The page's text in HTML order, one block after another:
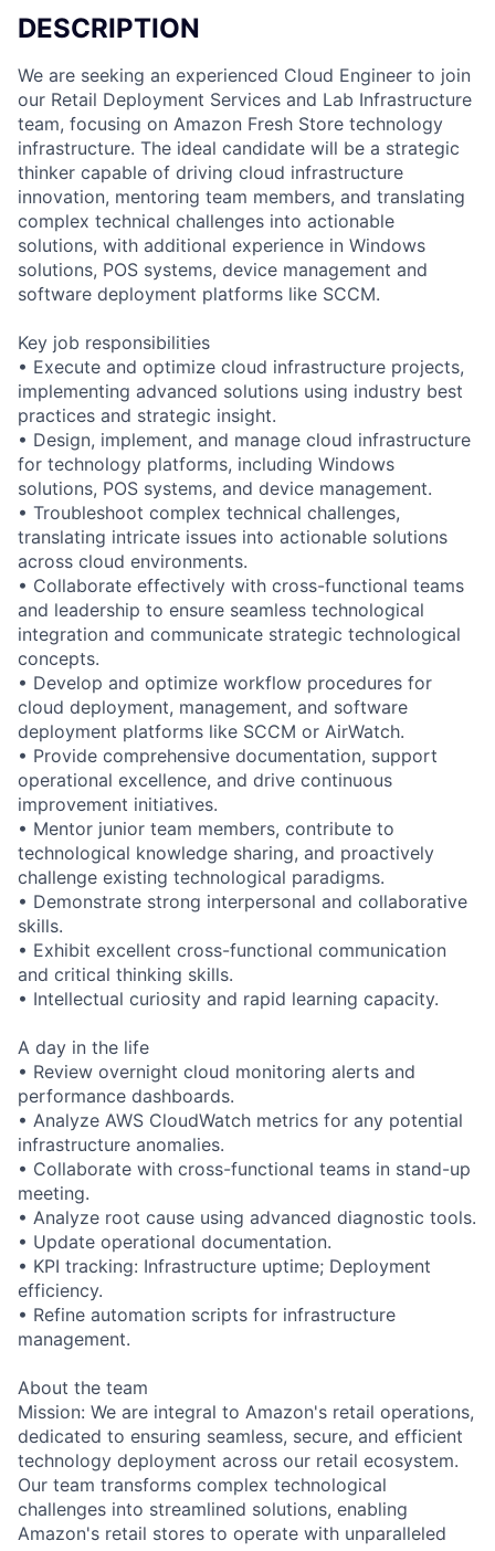
DESCRIPTION
We are seeking an experienced Cloud Engineer to join
our Retail Deployment Services and Lab Infrastructure
team, focusing on Amazon Fresh Store technology
infrastructure. The ideal candidate will be a strategic
thinker capable of driving cloud infrastructure
innovation, mentoring team members, and translating
complex technical challenges into actionable
solutions, with additional experience in Windows
solutions, POS systems, device management and
software deployment platforms like SCCM.
Key job responsibilities
• Execute and optimize cloud infrastructure projects,
implementing advanced solutions using industry best
practices and strategic insight.
• Design, implement, and manage cloud infrastructure
for technology platforms, including Windows
solutions, POS systems, and device management.
• Troubleshoot complex technical challenges,
translating intricate issues into actionable solutions
across cloud environments.
• Collaborate effectively with cross-functional teams
and leadership to ensure seamless technological
integration and communicate strategic technological
concepts.
• Develop and optimize workflow procedures for
cloud deployment, management, and software
deployment platforms like SCCM or AirWatch.
• Provide comprehensive documentation, support
operational excellence, and drive continuous
improvement initiatives.
• Mentor junior team members, contribute to
technological knowledge sharing, and proactively
challenge existing technological paradigms.
• Demonstrate strong interpersonal and collaborative
skills.
• Exhibit excellent cross-functional communication
and critical thinking skills.
• Intellectual curiosity and rapid learning capacity.
A day in the life
• Review overnight cloud monitoring alerts and
performance dashboards.
• Analyze AWS CloudWatch metrics for any potential
infrastructure anomalies.
• Collaborate with cross-functional teams in stand-up
meeting.
• Analyze root cause using advanced diagnostic tools.
• Update operational documentation.
• KPI tracking: Infrastructure uptime; Deployment
efficiency.
• Refine automation scripts for infrastructure
management.
About the team
Mission: We are integral to Amazon's retail operations,
dedicated to ensuring seamless, secure, and efficient
technology deployment across our retail ecosystem.
Our team transforms complex technological
challenges into streamlined solutions, enabling
Amazon's retail stores to operate with unparalleled